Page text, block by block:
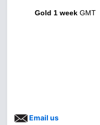
Gold 1 week GMT
Email us